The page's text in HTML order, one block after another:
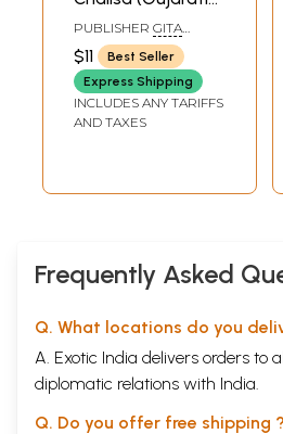
Text With English
Translation)
PUBLISHER GITA
PRESS, GORAKHPUR
$11
Best Seller
Express Shipping
INCLUDES ANY TARIFFS
AND TAXES
Frequently Asked
Q. What locations do you
A. Exotic India delivers orders to
diplomatic relations with India.
Q. Do you offer free shipping ?